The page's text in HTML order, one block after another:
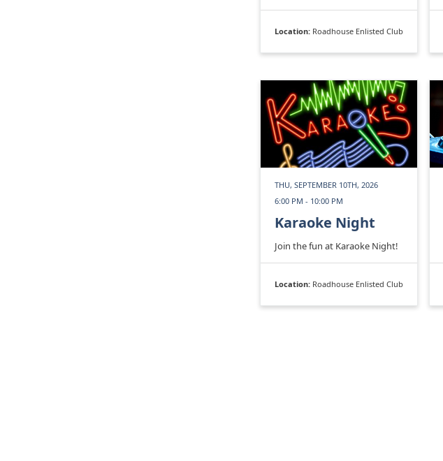
Location: Roadhouse Enlisted Club
THU, SEPTEMBER 10TH, 2026
6:00 PM - 10:00 PM
Karaoke Night
Join the fun at Karaoke Night!
Location: Roadhouse Enlisted Club